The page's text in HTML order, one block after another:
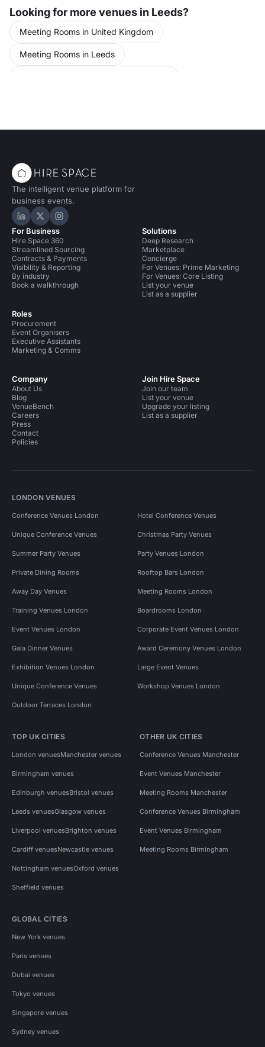
Looking for more venues in Leeds?
Meeting Rooms in United Kingdom
Meeting Rooms in Leeds
The intelligent venue platform for
business events.
Hire Space on LinkedIn
Hire Space on X
Hire Space on Instagram
For Business
Hire Space 360
Streamlined Sourcing
Contracts & Payments
Visibility & Reporting
By industry
Book a walkthrough
Roles
Procurement
Event Organisers
Executive Assistants
Marketing & Comms
Solutions
Deep Research
Marketplace
Concierge
For Venues: Prime Marketing
For Venues: Core Listing
List your venue
List as a supplier
Company
About Us
Blog
VenueBench
Careers
Press
Contact
Policies
Join Hire Space
Join our team
List your venue
Upgrade your listing
List as a supplier
LONDON VENUES
Conference Venues London Hotel Conference Venues
Unique Conference Venues Christmas Party Venues
Summer Party Venues Party Venues London
Private Dining Rooms Rooftop Bars London
Away Day Venues Meeting Rooms London
Training Venues London Boardrooms London
Event Venues London Corporate Event Venues London
Gala Dinner Venues Award Ceremony Venues London
Exhibition Venues London Large Event Venues
Unique Conference Venues Workshop Venues London
Outdoor Terraces London
TOP UK CITIES
London venuesManchester venues
Birmingham venues
Edinburgh venuesBristol venues
Leeds venuesGlasgow venues
Liverpool venuesBrighton venues
Cardiff venuesNewcastle venues
Nottingham venuesOxford venues
Sheffield venues
OTHER UK CITIES
Conference Venues Manchester
Event Venues Manchester
Meeting Rooms Manchester
Conference Venues Birmingham
Event Venues Birmingham
Meeting Rooms Birmingham
GLOBAL CITIES
New York venues
Paris venues
Dubai venues
Tokyo venues
Singapore venues
Sydney venues